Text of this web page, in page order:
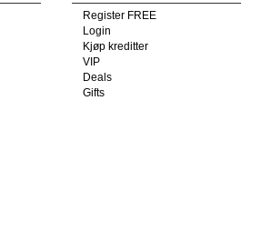
Register FREE
Login
Kjøp kreditter
VIP
Deals
Gifts